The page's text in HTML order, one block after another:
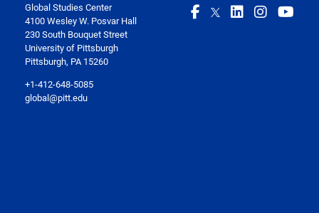
Global Studies Center
4100 Wesley W. Posvar Hall
230 South Bouquet Street
University of Pittsburgh
Pittsburgh, PA 15260
+1-412-648-5085
global@pitt.edu